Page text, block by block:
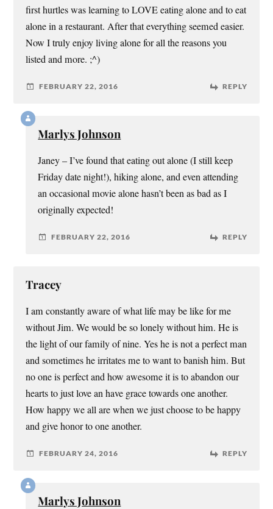
first hurtles was learning to LOVE eating alone and to eat
alone in a restaurant. After that everything seemed easier.
Now I truly enjoy living alone for all the reasons you
listed and more. ;^)
FEBRUARY 22, 2016 REPLY
Marlys Johnson
Janey – I’ve found that eating out alone (I still keep
Friday date night!), hiking alone, and even attending
an occasional movie alone hasn’t been as bad as I
originally expected!
FEBRUARY 22, 2016 REPLY
Tracey
I am constantly aware of what life may be like for me
without Jim. We would be so lonely without him. He is
the light of our family of nine. Yes he is not a perfect man
and sometimes he irritates me to want to banish him. But
no one is perfect and how awesome it is to abandon our
hearts to just love an have grace towards one another.
How happy we all are when we just choose to be happy
and give honor to one another.
FEBRUARY 24, 2016 REPLY
Marlys Johnson